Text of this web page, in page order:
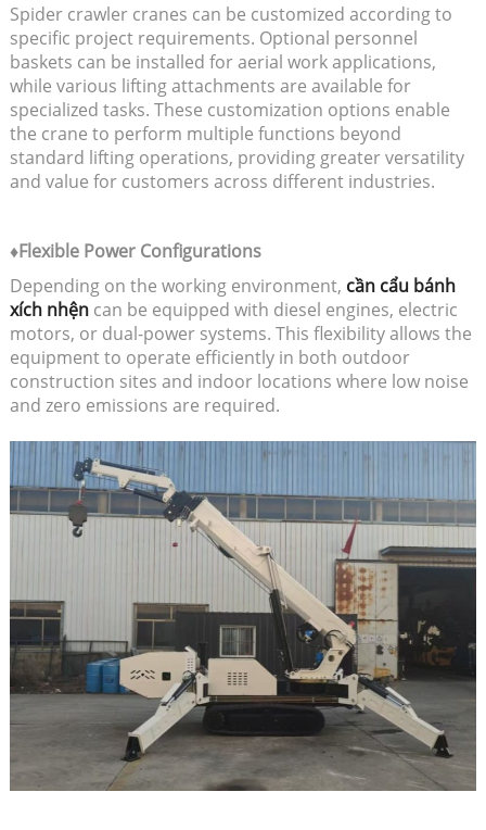
Spider crawler cranes can be customized according to
specific project requirements. Optional personnel
baskets can be installed for aerial work applications,
while various lifting attachments are available for
specialized tasks. These customization options enable
the crane to perform multiple functions beyond
standard lifting operations, providing greater versatility
and value for customers across different industries.
♦Flexible Power Configurations
Depending on the working environment, cần cẩu bánh
xích nhệncan be equipped with diesel engines, electric
motors, or dual-power systems. This flexibility allows the
equipment to operate efficiently in both outdoor
construction sites and indoor locations where low noise
and zero emissions are required.